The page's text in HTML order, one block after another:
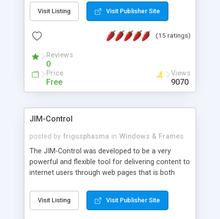
messages, search your inbox, read complex mime
messages and much more. It is .NET and Mono
Visit Listing Visit Publisher Site
(15 ratings)
Reviews
0
Price
Free
Views
9070
JIM-Control
posted by frigusphasma in Windows & Frames
The JIM-Control was developed to be a very
powerful and flexible tool for delivering content to
internet users through web pages that is both
web browser support, this web browser based
control allows your internet users to interact
Visit Listing Visit Publisher Site